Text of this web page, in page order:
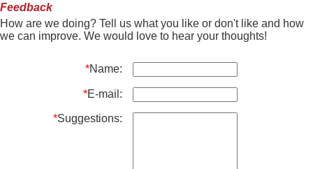
Feedback
How are we doing? Tell us what you like or don't like and how
we can improve. We would love to hear your thoughts!
*Name:
*E-mail:
*Suggestions: